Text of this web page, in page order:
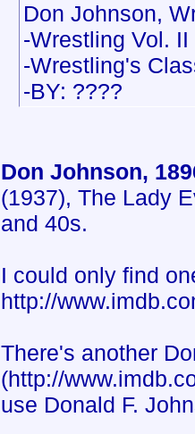
Don Johnson,
-Wrestling Vol. II
-Wrestling's
-BY: ????
Don Johnson,
(1937), The Lady
and 40s.
I could only find
http://
There's another
(http://
use Donald F.